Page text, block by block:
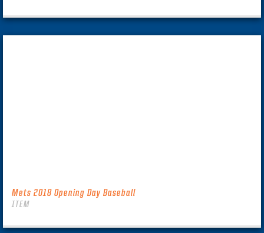
Mets 2018 Opening Day Baseball
ITEM